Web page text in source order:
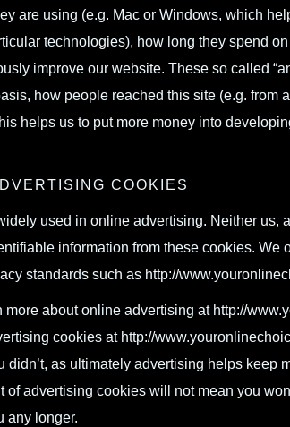
are using (e.g. Mac or Windows, which
technologies), how long they spend
improve our website. These so called
how people reached this site (e.g. from
helps us to put more money into
COOKIES
used in online advertising. Neither us,
information from these cookies. We
standards such as http://
more about online advertising at http://
cookies at http://
didn’t, as ultimately advertising helps keep
of advertising cookies will not mean you
any longer.